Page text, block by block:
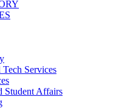
Services
Student Affairs